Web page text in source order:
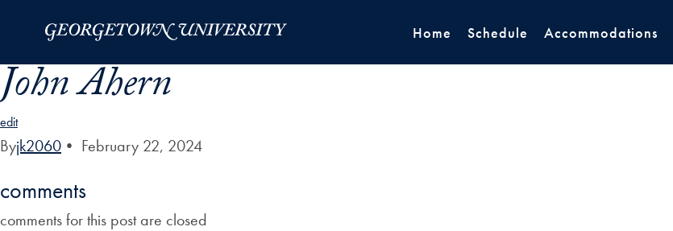
Home Schedule Accommodations
John Ahern
edit
Byjk2060 • February 22, 2024
comments
comments for this post are closed